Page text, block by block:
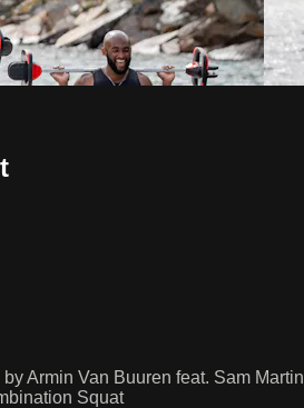
Armin Van Buuren feat. Sam Martin
Squat